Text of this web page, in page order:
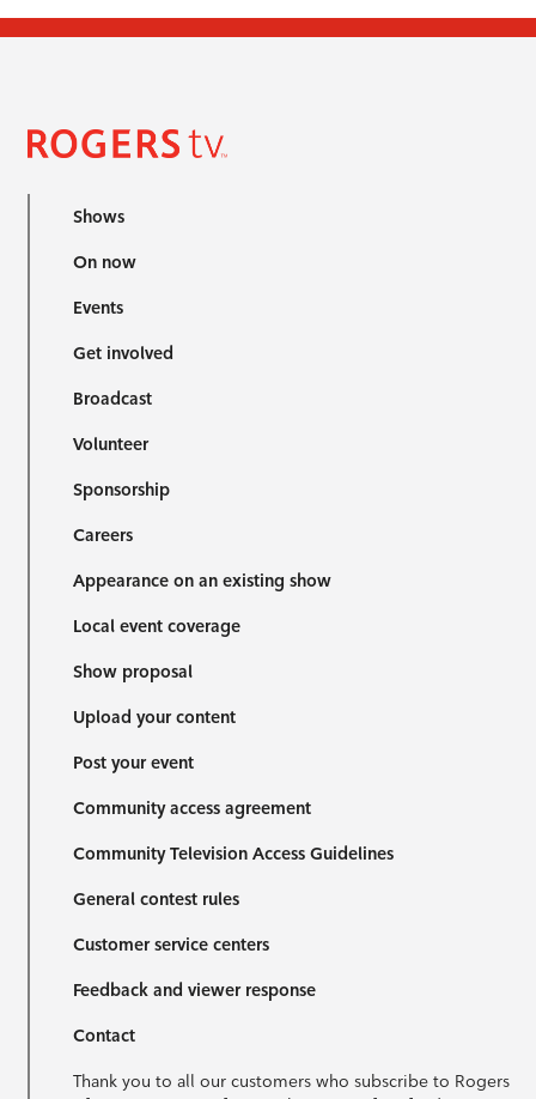
Shows
On now
Events
Get involved
Broadcast
Volunteer
Sponsorship
Careers
Appearance on an existing show
Local event coverage
Show proposal
Upload your content
Post your event
Community access agreement
Community Television Access Guidelines
General contest rules
Customer service centers
Feedback and viewer response
Contact
Thank you to all our customers who subscribe to Rogers